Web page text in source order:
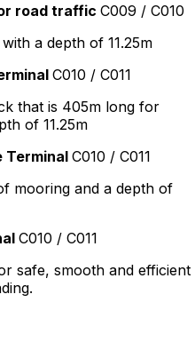
road trafficC009 / C010
a depth of 11.25m
C010 / C011
that is 405m long for
of 11.25m
TerminalC010 / C011
mooring and a depth of
C010 / C011
safe, smooth and efficient